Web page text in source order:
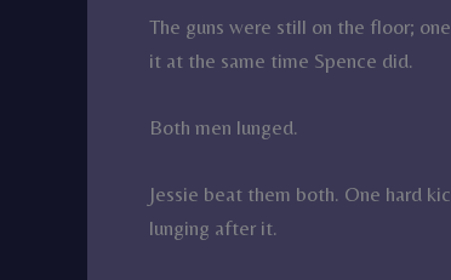
The guns were still on the floor;
it at the same time Spence did.
Both men lunged.
Jessie beat them both. One hard
lunging after it.